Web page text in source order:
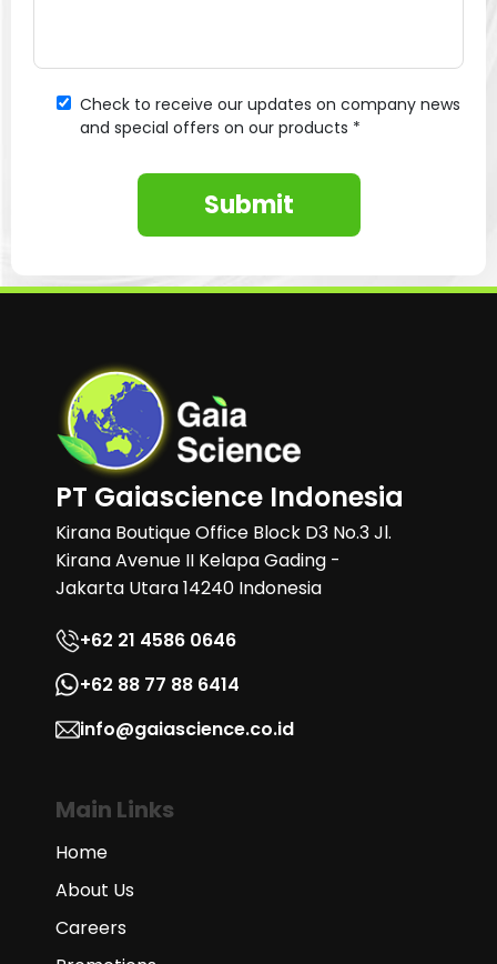
Check to receive our updates on company news
and special offers on our products *
Submit
PT Gaiascience Indonesia
Kirana Boutique Office Block D3 No.3 Jl.
Kirana Avenue II Kelapa Gading -
Jakarta Utara 14240 Indonesia
+62 21 4586 0646
+62 88 77 88 6414
info@gaiascience.co.id
Main Links
Home
About Us
Careers